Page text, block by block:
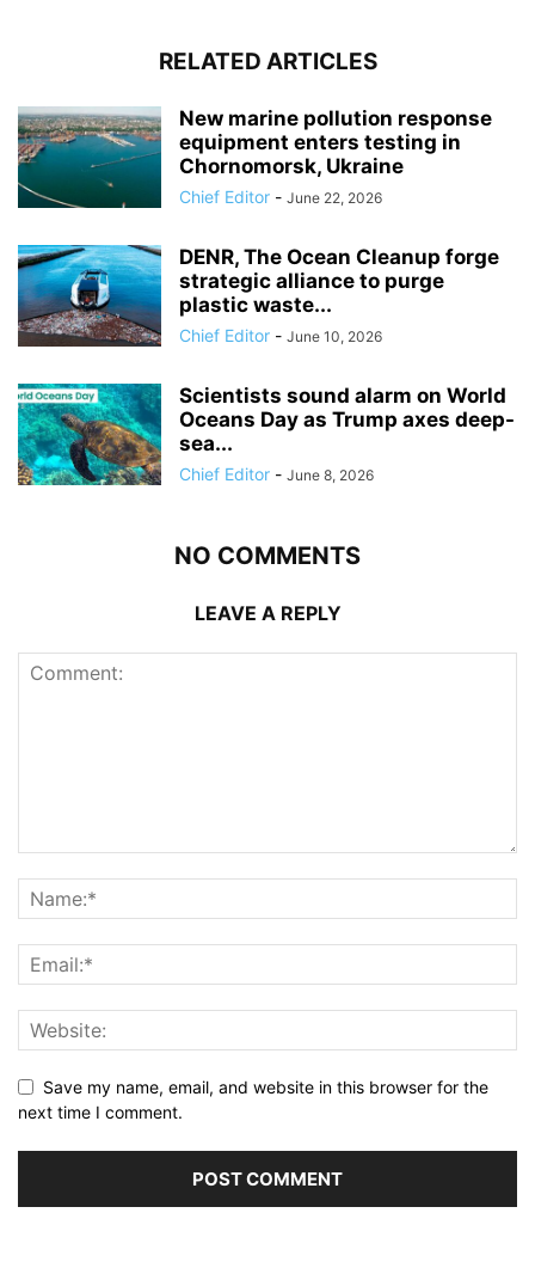
RELATED ARTICLES
New marine pollution response
equipment enters testing in
Chornomorsk, Ukraine
Chief Editor - June 22, 2026
DENR, The Ocean Cleanup forge
strategic alliance to purge
plastic waste...
Chief Editor - June 10, 2026
Scientists sound alarm on World
Oceans Day as Trump axes deep-
sea...
Chief Editor - June 8, 2026
NO COMMENTS
LEAVE A REPLY
Save my name, email, and website in this browser for the
next time I comment.